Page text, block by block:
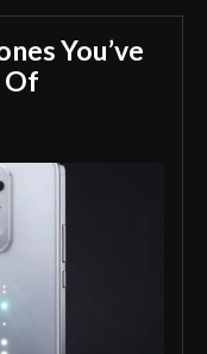
You’ve
Of